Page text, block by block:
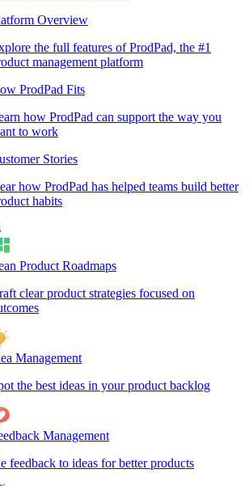
Overview
the full features of ProdPad, the #1
management platform
ProdPad Fits
how ProdPad can support the way you
to work
Stories
how ProdPad has helped teams build better
habits
Product Roadmaps
clear product strategies focused on
Management
the best ideas in your product backlog
Management
feedback to ideas for better products